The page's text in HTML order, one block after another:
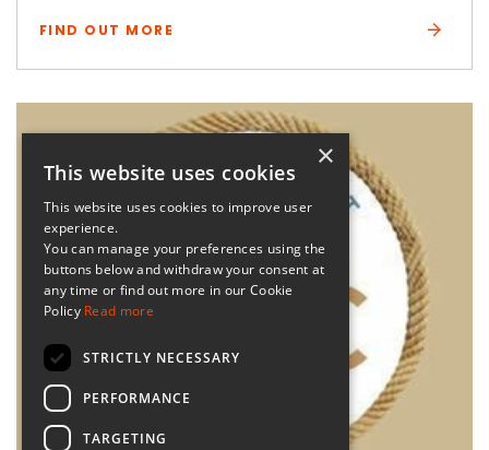
FIND OUT MORE
×
This website uses cookies
This website uses cookies to improve user
experience.
You can manage your preferences using the
buttons below and withdraw your consent at
any time or find out more in our Cookie
Policy Read more
STRICTLY NECESSARY
PERFORMANCE
TARGETING